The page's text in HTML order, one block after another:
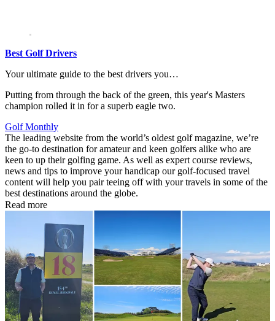
Best Golf Drivers
Your ultimate guide to the best drivers you…
Putting from through the back of the green, this year's Masters
champion rolled it in for a superb eagle two.
Golf Monthly
The leading website from the world’s oldest golf magazine, we’re
the go-to destination for amateur and keen golfers alike who are
keen to up their golfing game. As well as expert course reviews,
news and tips to improve your handicap our golf-focused travel
content will help you pair teeing off with your travels in some of the
best destinations around the globe.
Read more